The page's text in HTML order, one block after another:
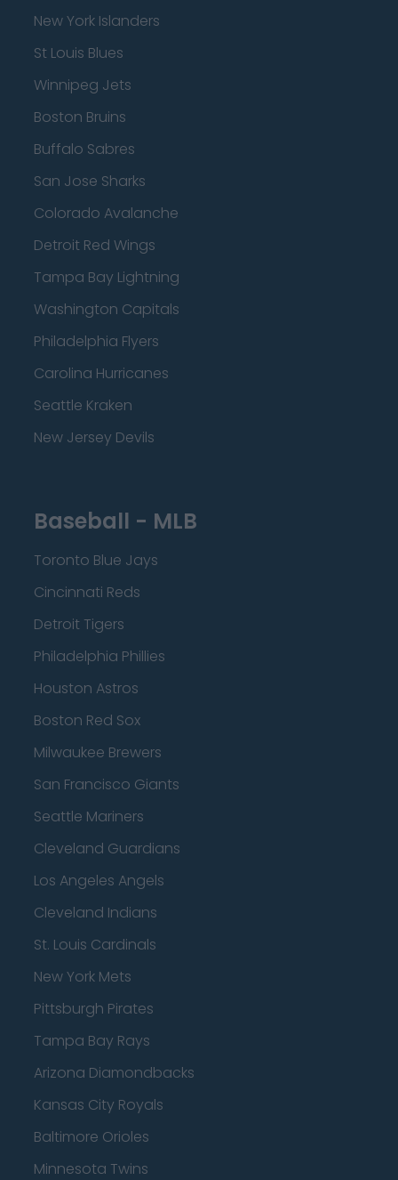
New York Islanders
St Louis Blues
Winnipeg Jets
Boston Bruins
Buffalo Sabres
San Jose Sharks
Colorado Avalanche
Detroit Red Wings
Tampa Bay Lightning
Washington Capitals
Philadelphia Flyers
Carolina Hurricanes
Seattle Kraken
New Jersey Devils
Baseball - MLB
Toronto Blue Jays
Cincinnati Reds
Detroit Tigers
Philadelphia Phillies
Houston Astros
Boston Red Sox
Milwaukee Brewers
San Francisco Giants
Seattle Mariners
Cleveland Guardians
Los Angeles Angels
Cleveland Indians
St. Louis Cardinals
New York Mets
Pittsburgh Pirates
Tampa Bay Rays
Arizona Diamondbacks
Kansas City Royals
Baltimore Orioles
Minnesota Twins